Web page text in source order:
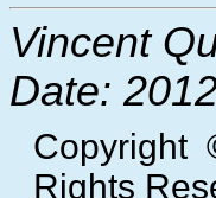
Vincent
Date:
Copyright
Rights